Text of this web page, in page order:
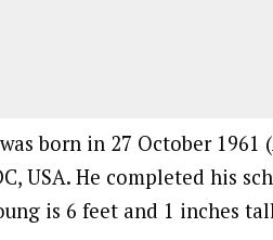
was born in 27 October 1961
USA. He completed his
is 6 feet and 1 inches